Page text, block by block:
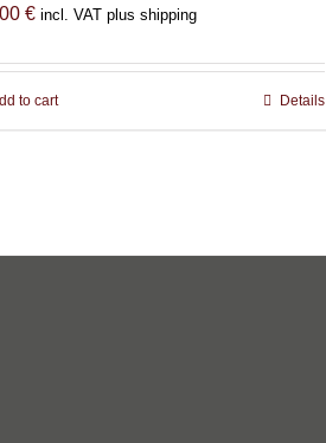
€ incl. VAT plus shipping
to cart Details